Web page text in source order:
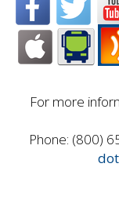
For more
Phone: (800)